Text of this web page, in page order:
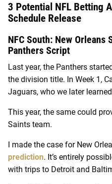
3 Potential NFL Betting
Schedule Release
NFC South: New Orleans
Panthers Script
Last year, the Panthers
the division title. In Week 1,
Jaguars, who we later
This year, the same could
Saints team.
I made the case for New
prediction. It’s entirely
with trips to Detroit and